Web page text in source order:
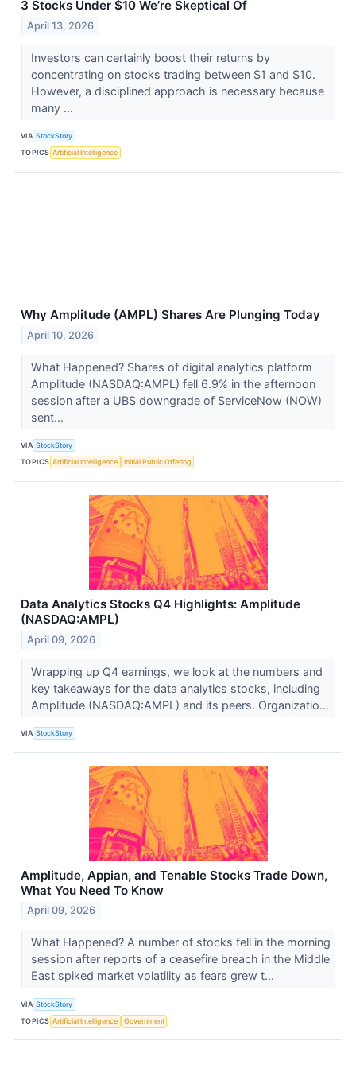
3 Stocks Under $10 We’re Skeptical Of
April 13, 2026
Investors can certainly boost their returns by
concentrating on stocks trading between $1 and $10.
However, a disciplined approach is necessary because
many ...
VIA StockStory
TOPICS Artificial Intelligence
Why Amplitude (AMPL) Shares Are Plunging Today
April 10, 2026
What Happened? Shares of digital analytics platform
Amplitude (NASDAQ:AMPL) fell 6.9% in the afternoon
session after a UBS downgrade of ServiceNow (NOW)
sent...
VIA StockStory
TOPICS Artificial Intelligence Initial Public Offering
Data Analytics Stocks Q4 Highlights: Amplitude
(NASDAQ:AMPL)
April 09, 2026
Wrapping up Q4 earnings, we look at the numbers and
key takeaways for the data analytics stocks, including
Amplitude (NASDAQ:AMPL) and its peers. Organizatio...
VIA StockStory
Amplitude, Appian, and Tenable Stocks Trade Down,
What You Need To Know
April 09, 2026
What Happened? A number of stocks fell in the morning
session after reports of a ceasefire breach in the Middle
East spiked market volatility as fears grew t...
VIA StockStory
TOPICS Artificial Intelligence Government